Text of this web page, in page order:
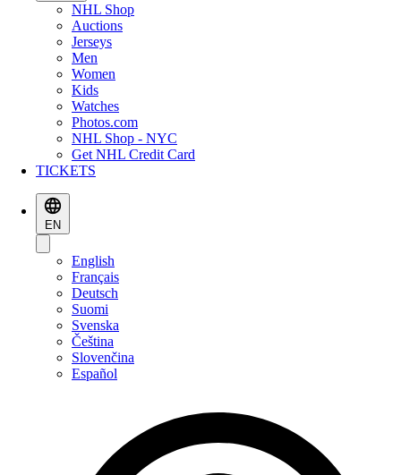
NHL Shop
Auctions
Jerseys
Men
Women
Kids
Watches
Photos.com
NHL Shop - NYC
Get NHL Credit Card
TICKETS
EN
English
Français
Deutsch
Suomi
Svenska
Čeština
Slovenčina
Español